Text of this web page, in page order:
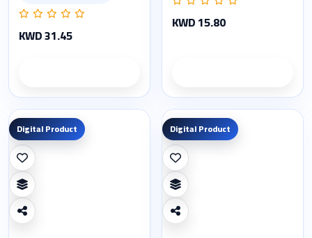
KWD 31.45
KWD 15.80
Digital Product Digital Product